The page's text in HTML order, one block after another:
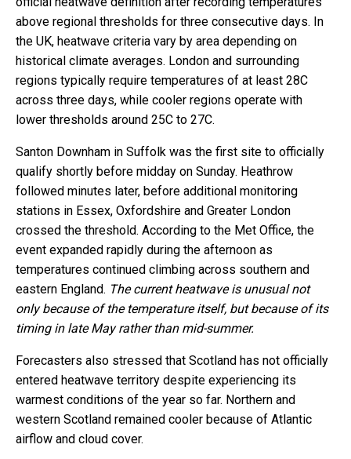
above regional thresholds for three consecutive days. In
the UK, heatwave criteria vary by area depending on
historical climate averages. London and surrounding
regions typically require temperatures of at least 28C
across three days, while cooler regions operate with
lower thresholds around 25C to 27C.
Santon Downham in Suffolk was the first site to officially
qualify shortly before midday on Sunday. Heathrow
followed minutes later, before additional monitoring
stations in Essex, Oxfordshire and Greater London
crossed the threshold. According to the Met Office, the
event expanded rapidly during the afternoon as
temperatures continued climbing across southern and
eastern England. The current heatwave is unusual not
only because of the temperature itself, but because of its
timing in late May rather than mid-summer.
Forecasters also stressed that Scotland has not officially
entered heatwave territory despite experiencing its
warmest conditions of the year so far. Northern and
western Scotland remained cooler because of Atlantic
airflow and cloud cover.